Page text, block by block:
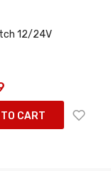
12/24V
CART